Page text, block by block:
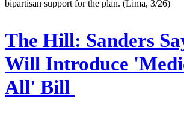
bipartisan support for the plan. (Lima, 3/26)
The Hill: Sanders
Will Introduce
All' Bill